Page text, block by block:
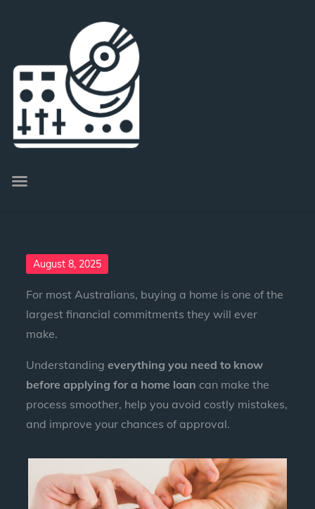
August 8, 2025
For most Australians, buying a home is one of the
largest financial commitments they will ever
make.
Understandingeverything you need to know
before applying for a home loan can make the
process smoother, help you avoid costly mistakes,
and improve your chances of approval.